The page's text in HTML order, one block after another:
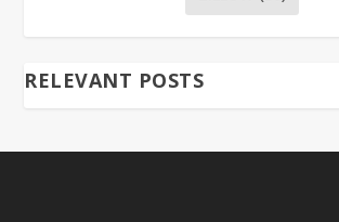
RELEVANT POSTS